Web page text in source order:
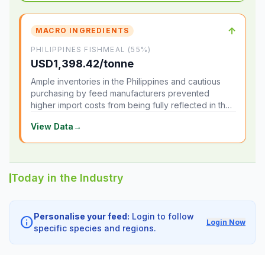
MACRO INGREDIENTS ↑
PHILIPPINES FISHMEAL (55%)
USD1,398.42/tonne
Ample inventories in the Philippines and cautious
purchasing by feed manufacturers prevented
higher import costs from being fully reflected in the
View Data→
Today in the Industry
infoPersonalise your feed: Login to follow
specific species and regions.
Login Now